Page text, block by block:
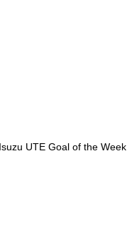
UTE Goal of the Week